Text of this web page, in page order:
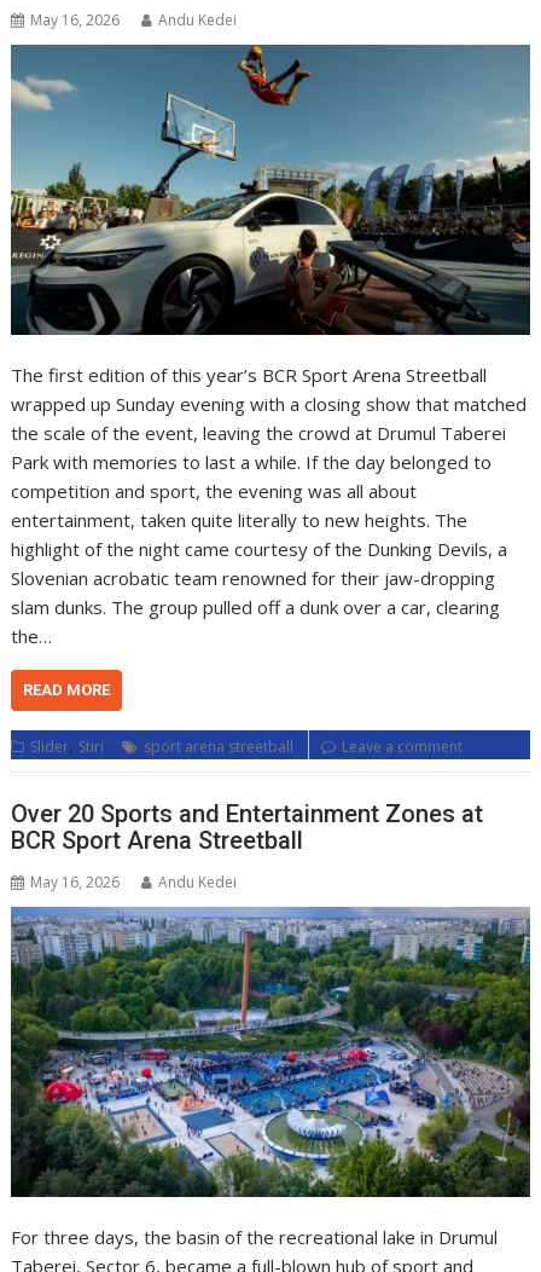
May 16, 2026 Andu Kedei
The first edition of this year’s BCR Sport Arena Streetball
wrapped up Sunday evening with a closing show that matched
the scale of the event, leaving the crowd at Drumul Taberei
Park with memories to last a while. If the day belonged to
competition and sport, the evening was all about
entertainment, taken quite literally to new heights. The
highlight of the night came courtesy of the Dunking Devils, a
Slovenian acrobatic team renowned for their jaw-dropping
slam dunks. The group pulled off a dunk over a car, clearing
the…
READ MORE
Slider, Stiri sport arena streetball Leave a comment
Over 20 Sports and Entertainment Zones at
BCR Sport Arena Streetball
May 16, 2026 Andu Kedei
For three days, the basin of the recreational lake in Drumul
Taberei, Sector 6, became a full-blown hub of sport and